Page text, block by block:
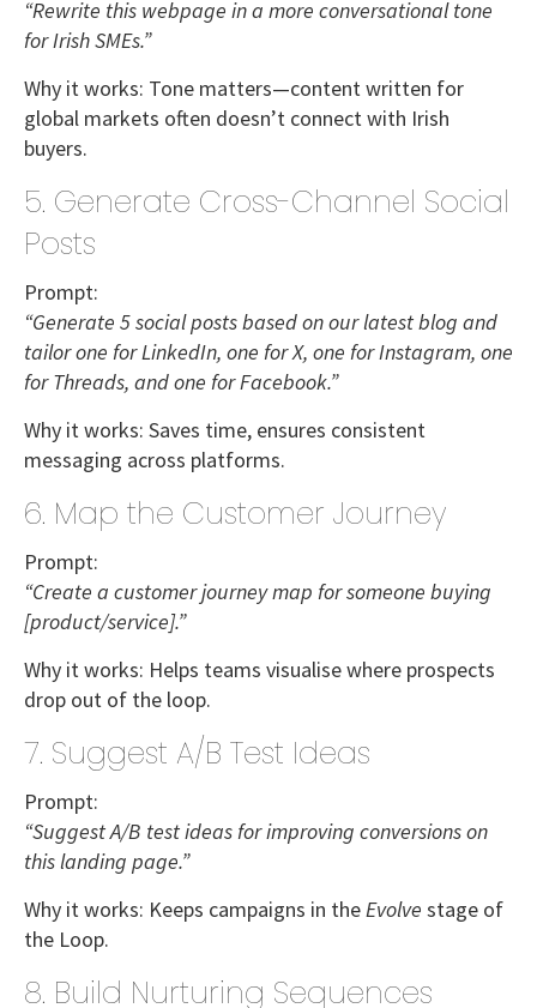
“Rewrite this webpage in a more conversational tone
for Irish SMEs.”
Why it works: Tone matters—content written for
global markets often doesn’t connect with Irish
buyers.
5. Generate Cross-Channel Social
Posts
Prompt:
“Generate 5 social posts based on our latest blog and
tailor one for LinkedIn, one for X, one for Instagram, one
for Threads, and one for Facebook.”
Why it works: Saves time, ensures consistent
messaging across platforms.
6. Map the Customer Journey
Prompt:
“Create a customer journey map for someone buying
[product/service].”
Why it works: Helps teams visualise where prospects
drop out of the loop.
7. Suggest A/B Test Ideas
Prompt:
“Suggest A/B test ideas for improving conversions on
this landing page.”
Why it works: Keeps campaigns in the Evolve stage of
the Loop.
8. Build Nurturing Sequences